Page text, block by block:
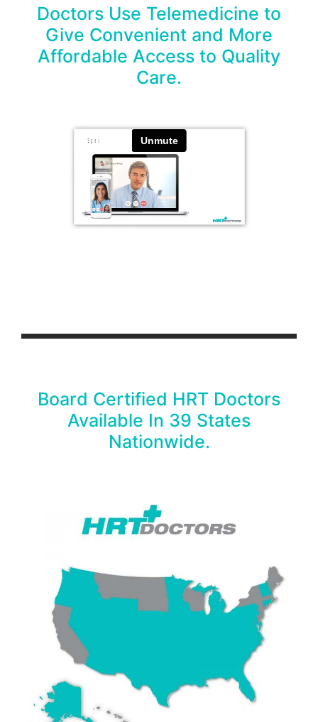
Doctors Use Telemedicine to
Give Convenient and More
Affordable Access to Quality
Care.
Board Certified HRT Doctors
Available In 39 States
Nationwide.